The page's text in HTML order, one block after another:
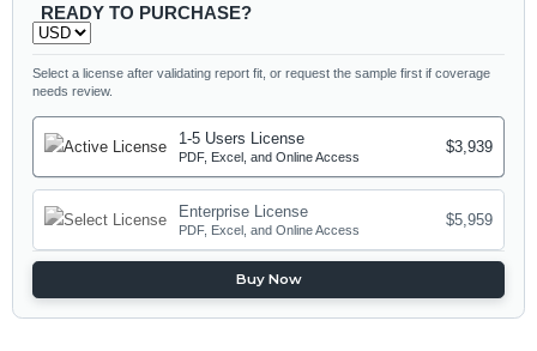
READY TO PURCHASE?
Select a license after validating report fit, or request the sample first if coverage
needs review.
1-5 Users License
PDF, Excel, and Online Access
$3,939
Enterprise License
PDF, Excel, and Online Access
$5,959
Buy Now